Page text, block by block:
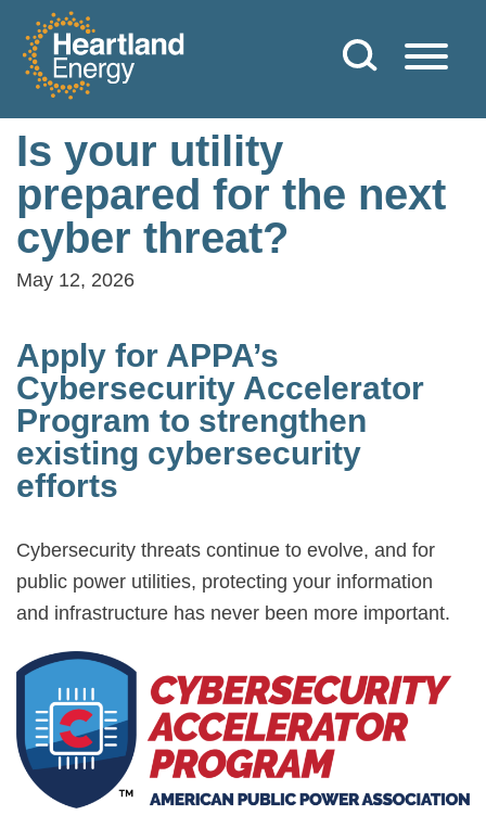
Skip to content
Heartland Energy
Is your utility
prepared for the next
cyber threat?
May 12, 2026
Apply for APPA’s
Cybersecurity Accelerator
Program to strengthen
existing cybersecurity
efforts
Cybersecurity threats continue to evolve, and for
public power utilities, protecting your information
and infrastructure has never been more important.